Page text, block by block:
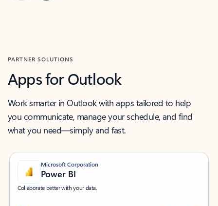
PARTNER SOLUTIONS
Apps for Outlook
Work smarter in Outlook with apps tailored to help
you communicate, manage your schedule, and find
what you need—simply and fast.
Microsoft Corporation
Power BI
Collaborate better with your data.